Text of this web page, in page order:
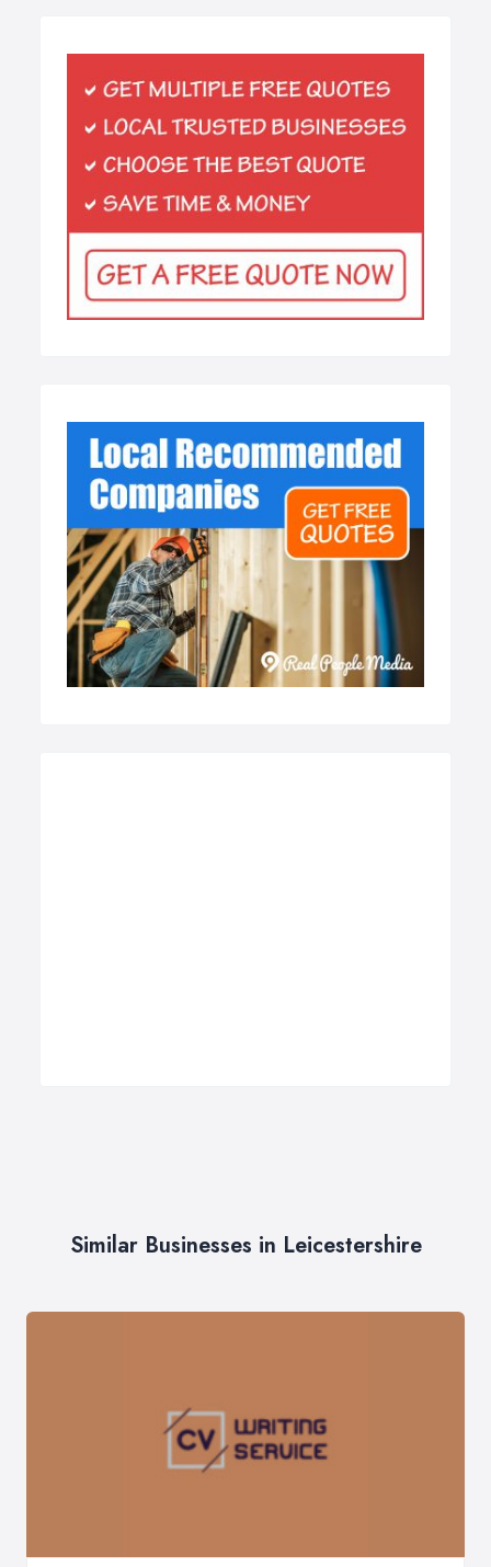
Similar Businesses in Leicestershire